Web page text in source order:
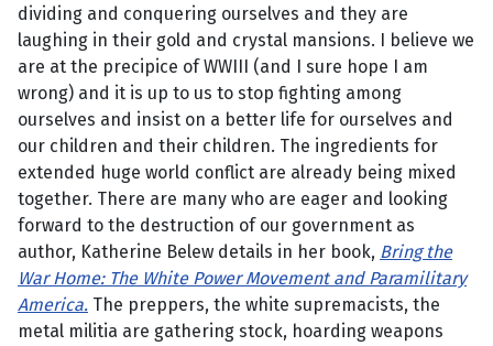
dividing and conquering ourselves and they are
laughing in their gold and crystal mansions. I believe we
are at the precipice of WWIII (and I sure hope I am
wrong) and it is up to us to stop fighting among
ourselves and insist on a better life for ourselves and
our children and their children. The ingredients for
extended huge world conflict are already being mixed
together. There are many who are eager and looking
forward to the destruction of our government as
author, Katherine Belew details in her book, Bring the
War Home: The White Power Movement and Paramilitary
America. The preppers, the white supremacists, the
metal militia are gathering stock, hoarding weapons